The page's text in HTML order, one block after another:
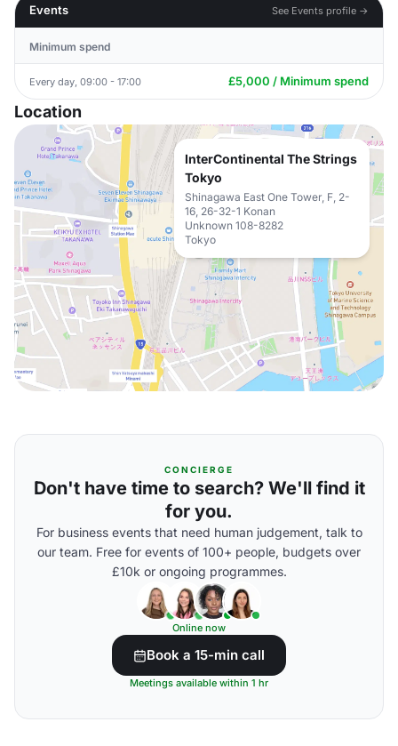
Events
See Events profile →
Minimum spend
Every day, 09:00 - 17:00 £5,000 / Minimum spend
Location
InterContinental The Strings
Tokyo
Shinagawa East One Tower, F, 2-
16, 26-32-1 Konan
Unknown 108-8282
Tokyo
CONCIERGE
Don't have time to search? We'll find it
for you.
For business events that need human judgement, talk to
our team. Free for events of 100+ people, budgets over
£10k or ongoing programmes.
Online now
Book a 15-min call
Meetings available within 1 hr